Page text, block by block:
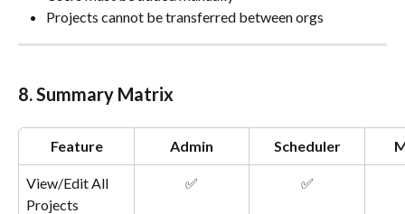
Projects cannot be transferred between orgs
8. Summary Matrix
Feature Admin Scheduler
View/Edit All
Projects
✅ ✅